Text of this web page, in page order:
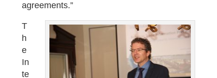
agreements.”
T
h
e
In
te